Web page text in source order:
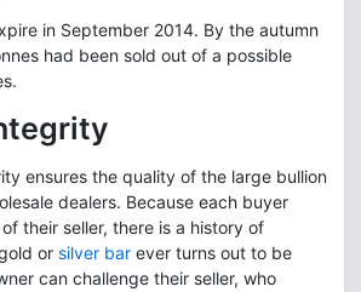
in September 2014. By the autumn
had been sold out of a possible
ensures the quality of the large bullion
dealers. Because each buyer
their seller, there is a history of
or silver bar ever turns out to be
can challenge their seller, who